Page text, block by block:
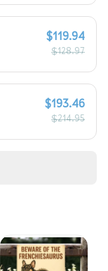
$119.94
$128.97
$193.46
$214.95